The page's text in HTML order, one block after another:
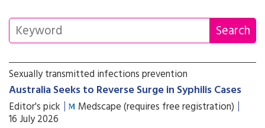
Sexually transmitted infections prevention
Australia Seeks to Reverse Surge in Syphilis Cases
Editor's pick Medscape (requires free registration)
16 July 2026